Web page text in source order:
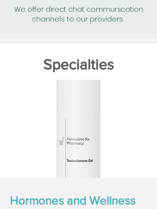
We offer direct chat communication
channels to our providers
Specialties
Hormones and Wellness